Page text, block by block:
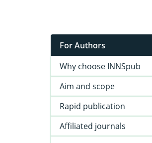
For Authors
Why choose INNSpub
Aim and scope
Rapid publication
Affiliated journals